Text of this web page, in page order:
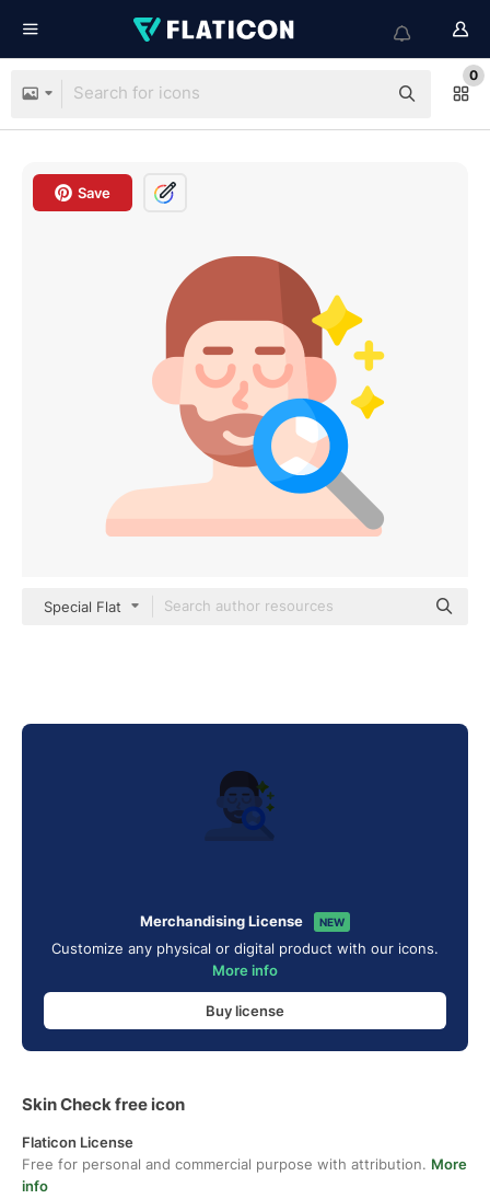
0
Save
Special Flat
Merchandising License NEW
Customize any physical or digital product with our icons.
More info
Buy license
Skin Check free icon
Flaticon License
Free for personal and commercial purpose with attribution. More
info